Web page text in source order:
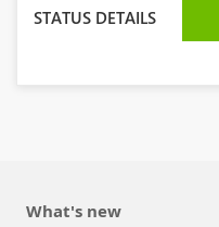
STATUS DETAILS
What's new